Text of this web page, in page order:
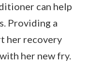
can help
Providing a
her recovery
her new fry.